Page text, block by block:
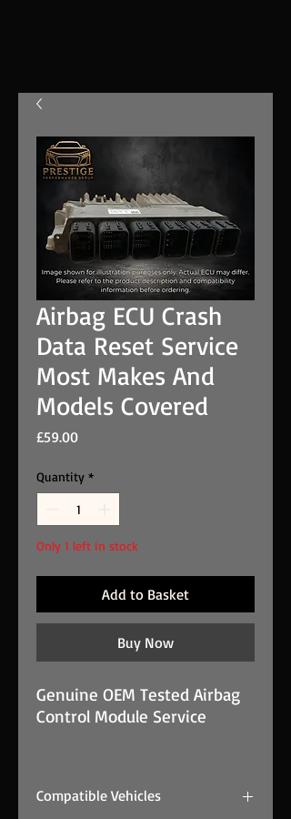
Airbag ECU Crash
Data Reset Service
Most Makes And
Models Covered
£59.00Price
Quantity *
Only 1 left in stock
Add to Basket
Buy Now
Genuine OEM Tested Airbag
Control Module Service
Models Covered is a genuine
Compatible Vehicles